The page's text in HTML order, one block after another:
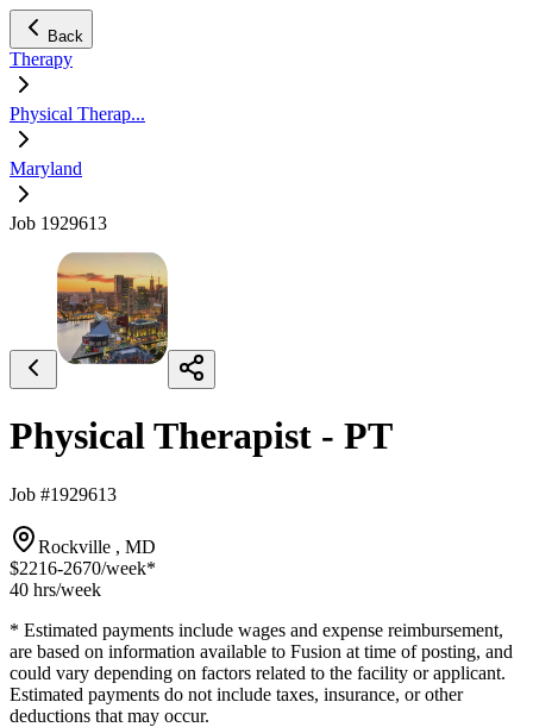
Back
Therapy
Physical Therap...
Maryland
Job 1929613
Physical Therapist - PT
Job #1929613
Rockville , MD
$2216-2670/week*
40 hrs/week
* Estimated payments include wages and expense reimbursement,
are based on information available to Fusion at time of posting, and
could vary depending on factors related to the facility or applicant.
Estimated payments do not include taxes, insurance, or other
deductions that may occur.